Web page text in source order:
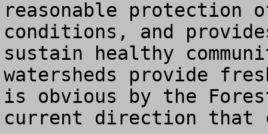
reasonable protection
conditions, and
sustain healthy
watersheds provide
is obvious by the
current direction that